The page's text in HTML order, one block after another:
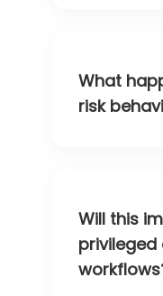
What
risk
Will this
privileged